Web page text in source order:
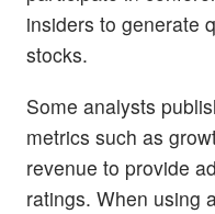
insiders to generate
stocks.
Some analysts
metrics such as
revenue to provide
ratings. When using